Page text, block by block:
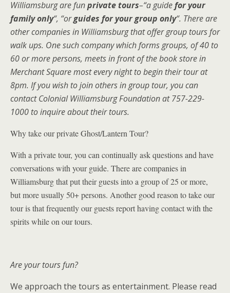
Williamsburg are funprivate tours–“a guidefor your
family only“, “orguides for your group only“. There are
other companies in Williamsburg that offer group tours for
walk ups. One such company which forms groups, of 40 to
60 or more persons, meets in front of the book store in
Merchant Square most every night to begin their tour at
8pm. If you wish to join others in group tour, you can
contact Colonial Williamsburg Foundation at 757-229-
1000 to inquire about their tours.
Why take our private Ghost/Lantern Tour?
With a private tour, you can continually ask questions and have
conversations with your guide. There are companies in
Williamsburg that put their guests into a group of 25 or more,
but more usually 50+ persons. Another good reason to take our
tour is thatfrequently ourguests report having contact with the
spirits while on our tours.
Are your tours fun?
We approach the tours as entertainment. Please read